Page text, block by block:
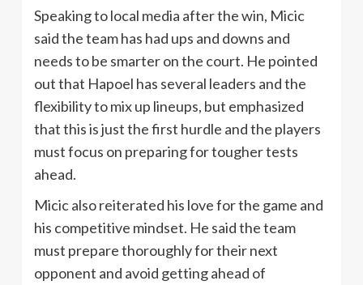
Speaking to local media after the win, Micic
said the team has had ups and downs and
needs to be smarter on the court. He pointed
out that Hapoel has several leaders and the
flexibility to mix up lineups, but emphasized
that this is just the first hurdle and the players
must focus on preparing for tougher tests
ahead.
Micic also reiterated his love for the game and
his competitive mindset. He said the team
must prepare thoroughly for their next
opponent and avoid getting ahead of